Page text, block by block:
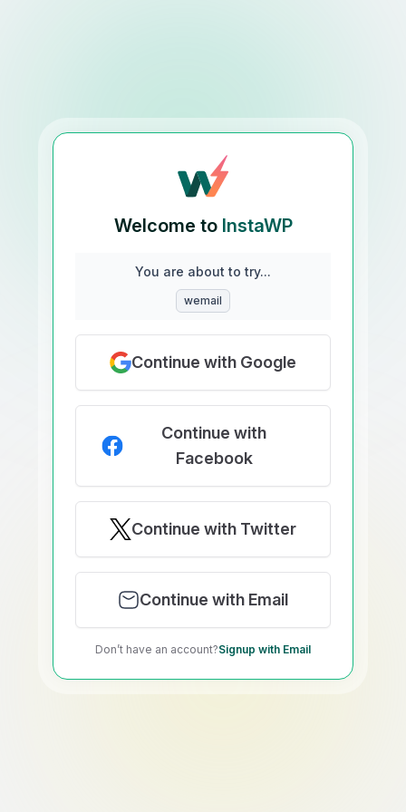
Welcome to InstaWP
You are about to try...
wemail
Continue with Google
Continue with
Facebook
Continue with Twitter
Continue with Email
Don’t have an account?Signup with Email